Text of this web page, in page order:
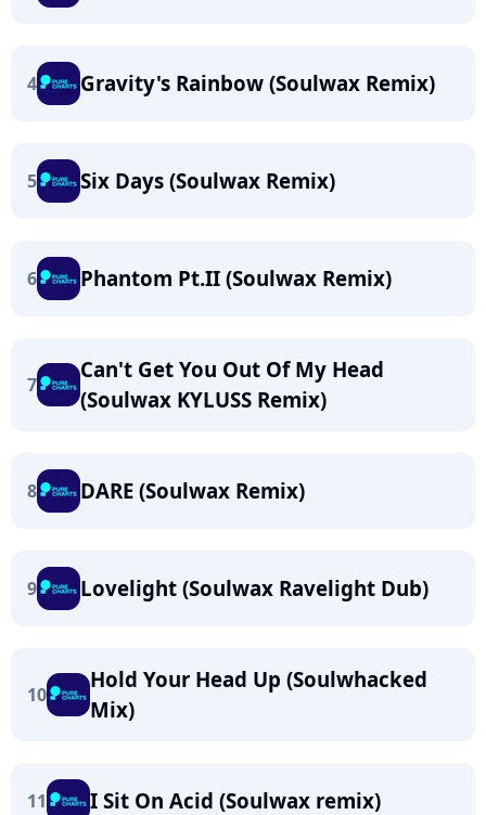
4 Gravity's Rainbow (Soulwax Remix)
5 Six Days (Soulwax Remix)
6 Phantom Pt.II (Soulwax Remix)
7
Can't Get You Out Of My Head
(Soulwax KYLUSS Remix)
8 DARE (Soulwax Remix)
9 Lovelight (Soulwax Ravelight Dub)
10
Hold Your Head Up (Soulwhacked
Mix)
11 I Sit On Acid (Soulwax remix)